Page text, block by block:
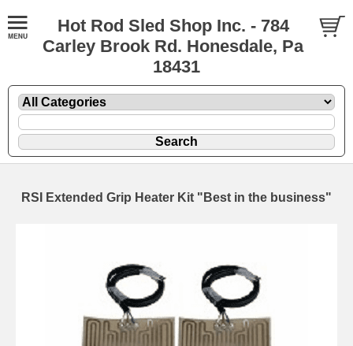
Hot Rod Sled Shop Inc. - 784
Carley Brook Rd. Honesdale, Pa
18431
RSI Extended Grip Heater Kit "Best in the business"